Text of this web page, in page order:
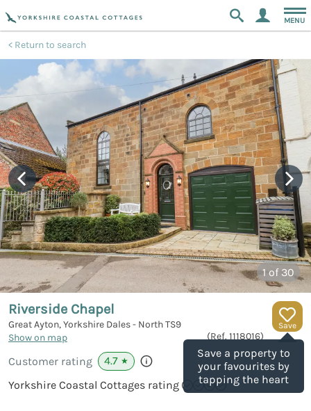
MENU
Return to search
1 of 30
Save
Save a property to
your favourites by
tapping the heart
Riverside Chapel
Great Ayton, Yorkshire Dales - NorthTS9
Show on map
(Ref. 1118016)
Customer rating 4.7 ★
Yorkshire Coastal Cottages rating